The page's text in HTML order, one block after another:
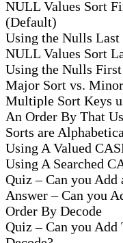
NULL Values Sort
(Default)
Using the Nulls Last
NULL Values Sort
Using the Nulls
Major Sort vs.
Multiple Sort Keys
An Order By That
Sorts are
Using A Valued
Using A Searched
Quiz – Can you Add
Answer – Can you
Order By Decode
Quiz – Can you